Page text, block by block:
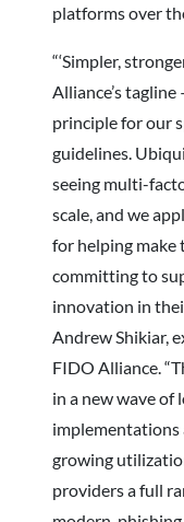
platforms over
“‘Simpler,
Alliance’s
principle for our
guidelines.
seeing multi-
scale, and we
for helping make
committing to
innovation in
Andrew Shikiar,
FIDO Alliance.
in a new wave
implementations
growing
providers a full